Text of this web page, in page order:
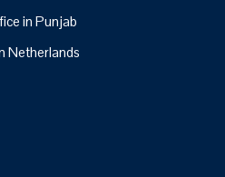
in Punjab
Netherlands